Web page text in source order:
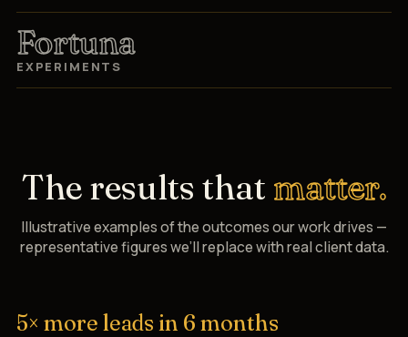
Fortuna
EXPERIMENTS
The results that matter.
Illustrative examples of the outcomes our work drives —
representative figures we’ll replace with real client data.
5× more leads in 6 months